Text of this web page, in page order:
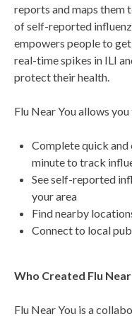
reports and maps them
of self-reported
empowers people to
real-time spikes in ILI
protect their health.
Flu Near You allows you
Complete quick and
minute to track
See self-reported
your area
Find nearby
Connect to local
Who Created Flu Near
Flu Near You is a